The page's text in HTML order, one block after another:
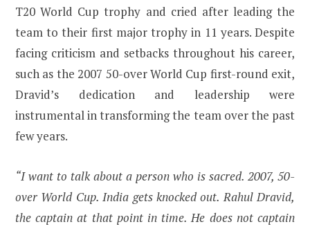
T20 World Cup trophy and cried after leading the
team to their first major trophy in 11 years. Despite
facing criticism and setbacks throughout his career,
such as the 2007 50-over World Cup first-round exit,
Dravid’s dedication and leadership were
instrumental in transforming the team over the past
few years.
“I want to talk about a person who is sacred. 2007, 50-
over World Cup. India gets knocked out. Rahul Dravid,
the captain at that point in time. He does not captain